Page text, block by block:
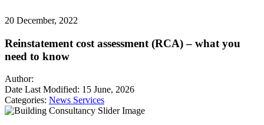
20 December, 2022
Reinstatement cost assessment (RCA) – what you
need to know
Author:
Date Last Modified: 15 June, 2026
Categories: News Services